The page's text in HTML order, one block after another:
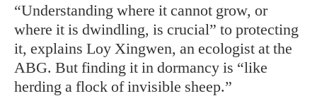
“Understanding where it cannot grow, or
where it is dwindling, is crucial” to protecting
it, explains Loy Xingwen, an ecologist at the
ABG. But finding it in dormancy is “like
herding a flock of invisible sheep.”